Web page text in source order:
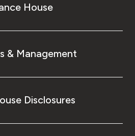
House
& Management
Disclosures